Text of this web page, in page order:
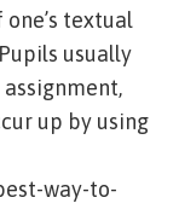
textual
usually
up by using
way-to-